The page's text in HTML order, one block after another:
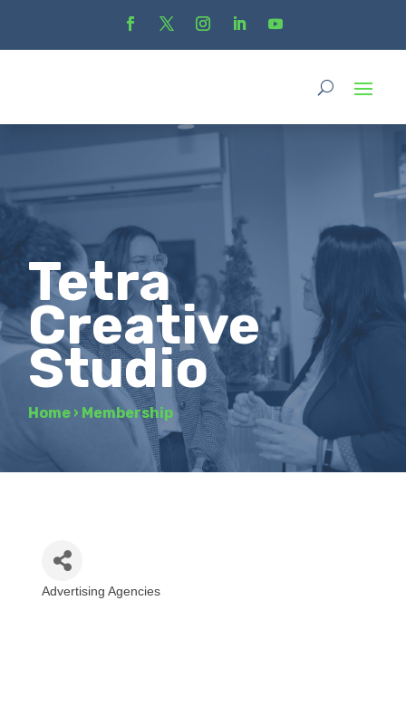
Tetra
Creative
Studio
Home › Membership
Advertising Agencies